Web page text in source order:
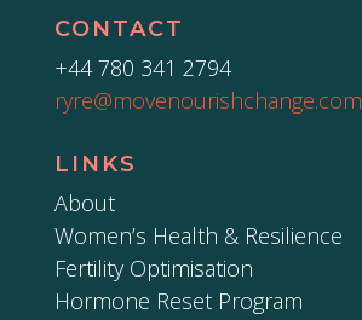
CONTACT
+44 780 341 2794
ryre@movenourishchange.com
LINKS
About
Women’s Health & Resilience
Fertility Optimisation
Hormone Reset Program